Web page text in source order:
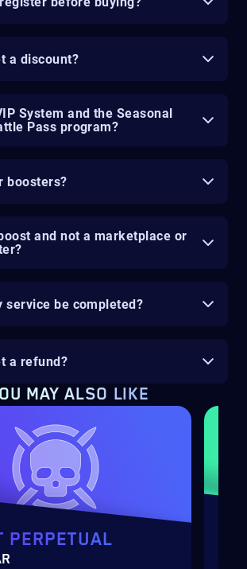
a discount?
System and the Seasonal
Pass program?
boosters?
and not a marketplace or
service be completed?
a refund?
MAY ALSO LIKE
PERPETUAL